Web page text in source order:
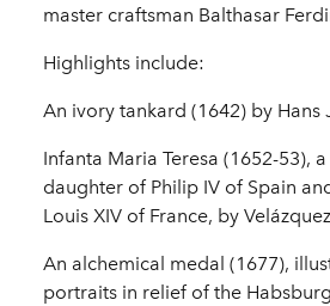
master craftsman Balthasar
Highlights include:
An ivory tankard (1642) by Hans
Infanta Maria Teresa (1652-53),
daughter of Philip IV of Spain
Louis XIV of France, by Velázquez
An alchemical medal (1677),
portraits in relief of the